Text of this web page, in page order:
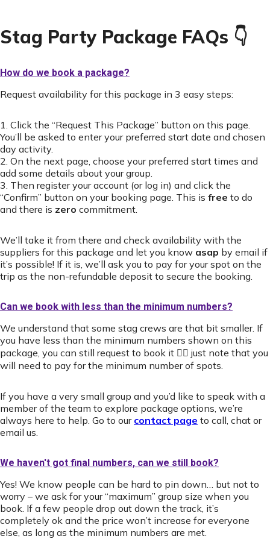
Stag Party Package FAQs 👇
How do we book a package?
Request availability for this package in 3 easy steps:
1. Click the “Request This Package” button on this page.
You’ll be asked to enter your preferred start date and chosen
day activity.
2. On the next page, choose your preferred start times and
add some details about your group.
3. Then register your account (or log in) and click the
“Confirm” button on your booking page. This is free to do
and there is zero commitment.
We’ll take it from there and check availability with the
suppliers for this package and let you know asap by email if
it’s possible! If it is, we’ll ask you to pay for your spot on the
trip as the non-refundable deposit to secure the booking.
Can we book with less than the minimum numbers?
We understand that some stag crews are that bit smaller. If
you have less than the minimum numbers shown on this
package, you can still request to book it 👍🏻 just note that you
will need to pay for the minimum number of spots.
If you have a very small group and you’d like to speak with a
member of the team to explore package options, we’re
always here to help. Go to our contact page to call, chat or
email us.
We haven't got final numbers, can we still book?
Yes! We know people can be hard to pin down… but not to
worry – we ask for your “maximum” group size when you
book. If a few people drop out down the track, it’s
completely ok and the price won’t increase for everyone
else, as long as the minimum numbers are met.